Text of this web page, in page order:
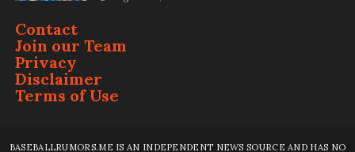
Contact
Join our Team
Privacy
Disclaimer
Terms of Use
BASEBALLRUMORS.ME IS AN INDEPENDENT NEWS SOURCE AND HAS NO